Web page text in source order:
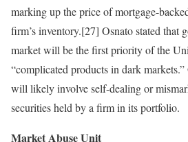
marking up the price of mortgage-
firm’s inventory.[27] Osnato stated that
market will be the first priority of the
“complicated products in dark
will likely involve self-dealing or
securities held by a firm in its portfolio.
Market Abuse Unit